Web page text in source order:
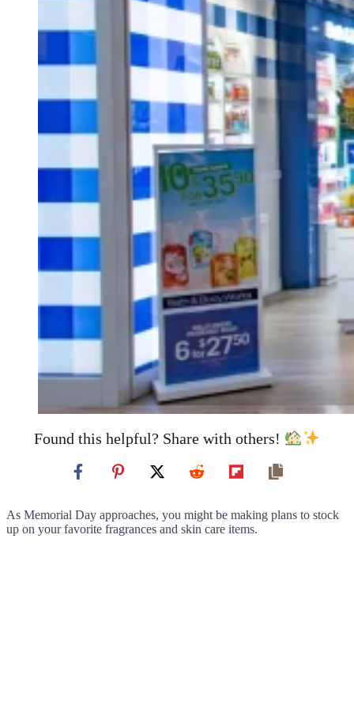
Found this helpful? Share with others!
As Memorial Day approaches, you might be making plans to stock
up on your favorite fragrances and skin care items.